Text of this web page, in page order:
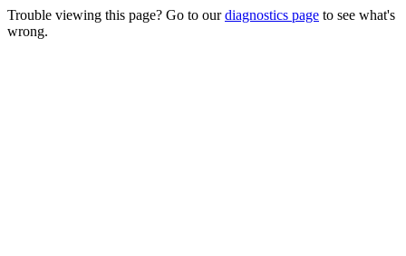
Trouble viewing this page? Go to ourdiagnostics page to see what's
wrong.